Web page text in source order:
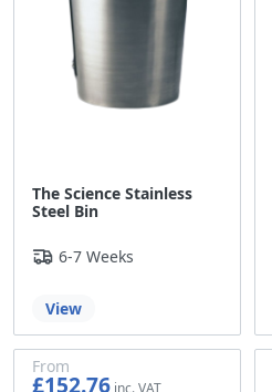
The Science Stainless
Steel Bin
6-7 Weeks
View
From
£152.76